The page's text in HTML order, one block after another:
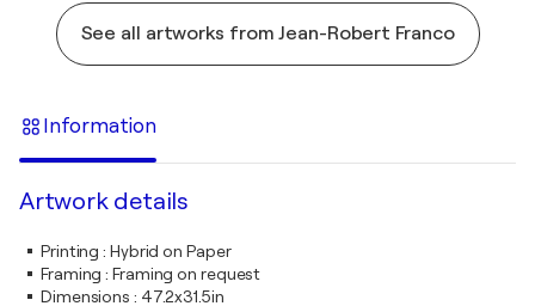
See all artworks from Jean-Robert Franco
Information
Artwork details
Printing : Hybrid on Paper
Framing :Framing on request
Dimensions : 47.2x31.5in